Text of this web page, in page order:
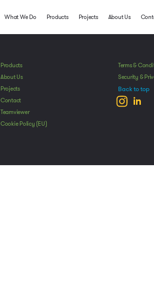
What We Do Products Projects About Us
Products
About Us
Projects
Contact
Teamviewer
Cookie Policy (EU)
Terms &
Security &
Back to top